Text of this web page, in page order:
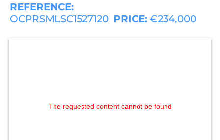
REFERENCE:
OCPRSMLSC1527120 PRICE: €234,000
The requested content cannot be found